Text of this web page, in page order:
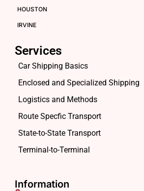
HOUSTON
IRVINE
Services
Car Shipping Basics
Enclosed and Specialized Shipping
Logistics and Methods
Route Specfic Transport
State-to-State Transport
Terminal-to-Terminal
Information